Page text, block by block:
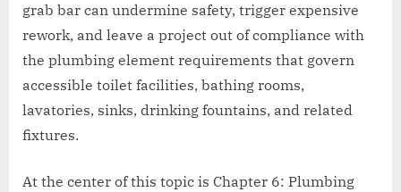
grab bar can undermine safety, trigger expensive
rework, and leave a project out of compliance with
the plumbing element requirements that govern
accessible toilet facilities, bathing rooms,
lavatories, sinks, drinking fountains, and related
fixtures.
At the center of this topic is Chapter 6: Plumbing